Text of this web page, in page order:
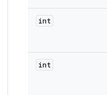
int
int